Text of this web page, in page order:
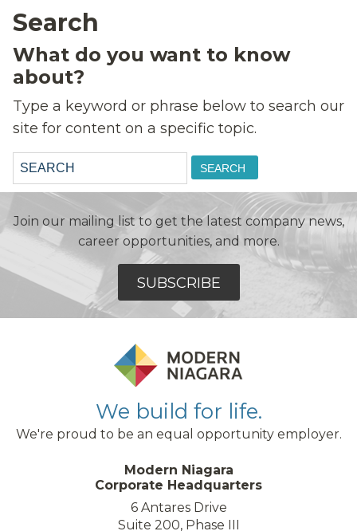
Search
What do you want to know
about?
Type a keyword or phrase below to search our
site for content on a specific topic.
Search:
Join our mailing list to get the latest company news,
career opportunities, and more.
SUBSCRIBE
We build for life.
We're proud to be an equal opportunity employer.
Modern Niagara
Corporate Headquarters
6 Antares Drive
Suite 200, Phase III